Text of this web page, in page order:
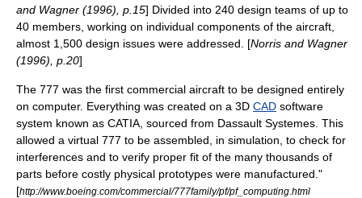
and Wagner (1996), p.15] Divided into 240 design teams of up to
40 members, working on individual components of the aircraft,
almost 1,500 design issues were addressed. [Norris and Wagner
(1996), p.20]
The 777 was the first commercial aircraft to be designed entirely
on computer. Everything was created on a 3D CAD software
system known as CATIA , sourced from Dassault Systemes . This
allowed a virtual 777 to be assembled, in simulation, to check for
interferences and to verify proper fit of the many thousands of
parts before costly physical prototypes were manufactured. "
[http://www.boeing.com/commercial/777family/pf/pf_computing.html